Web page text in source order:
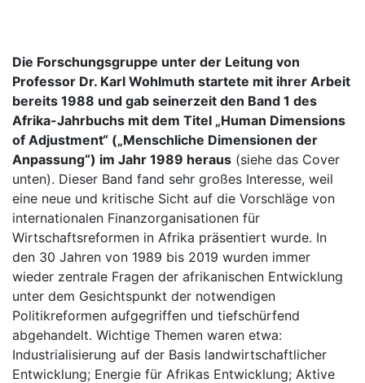
Die Forschungsgruppe unter der Leitung von
Professor Dr. Karl Wohlmuth startete mit ihrer Arbeit
bereits 1988 und gab seinerzeit den Band 1 des
Afrika-Jahrbuchs mit dem Titel „Human Dimensions
of Adjustment“ („Menschliche Dimensionen der
Anpassung“) im Jahr 1989 heraus (siehe das Cover
unten). Dieser Band fand sehr großes Interesse, weil
eine neue und kritische Sicht auf die Vorschläge von
internationalen Finanzorganisationen für
Wirtschaftsreformen in Afrika präsentiert wurde. In
den 30 Jahren von 1989 bis 2019 wurden immer
wieder zentrale Fragen der afrikanischen Entwicklung
unter dem Gesichtspunkt der notwendigen
Politikreformen aufgegriffen und tiefschürfend
abgehandelt. Wichtige Themen waren etwa:
Industrialisierung auf der Basis landwirtschaftlicher
Entwicklung; Energie für Afrikas Entwicklung; Aktive